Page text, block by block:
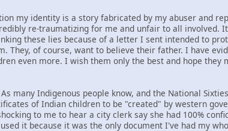
my identity is a story fabricated by my abuser and
re-traumatizing for me and unfair to all involved.
these lies because of a letter I sent intended to
They, of course, want to believe their father. I have
even more. I wish them only the best and hope they
many Indigenous people know, and the National
of Indian children to be "created" by western
to me to hear a city clerk say she had 100%
it because it was the only document I've had my